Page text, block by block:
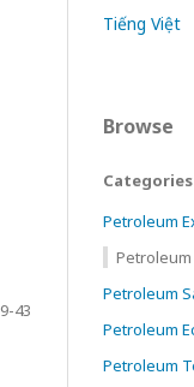
43
Tiếng Việt
Browse
Categories
Petroleum
Petroleum
Petroleum
Petroleum